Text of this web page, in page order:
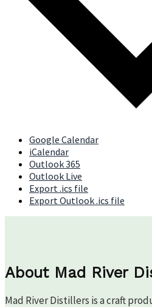
Google Calendar
iCalendar
Outlook 365
Outlook Live
Export .ics file
Export Outlook .ics file
About Mad River
Mad River Distillers is a craft